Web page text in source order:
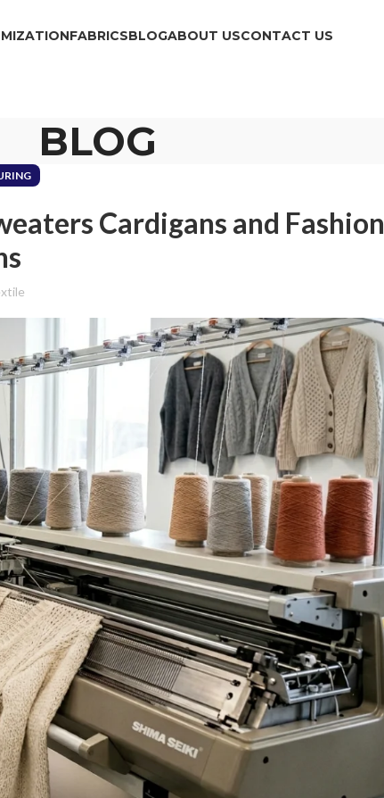
Top
Shirts
Sub Categories
Sublimation
Screen Printing
Heat Transfer - DTF
3D Puff Printing
3D Silicone Printing
Glow in Dark Printing
Digital Direct-to-Garment (DTG) Printing
FABRICS
Sub Categories
Shaggy Faux Fur
High-Density Faux Fur
BLOGABOUT USCONTACT US
BLOG
Cardigans and Fashion